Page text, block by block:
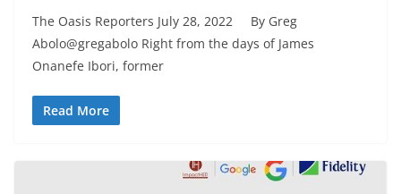
The Oasis Reporters July 28, 2022 By Greg
Abolo@gregabolo Right from the days of James
Onanefe Ibori, former
Read More